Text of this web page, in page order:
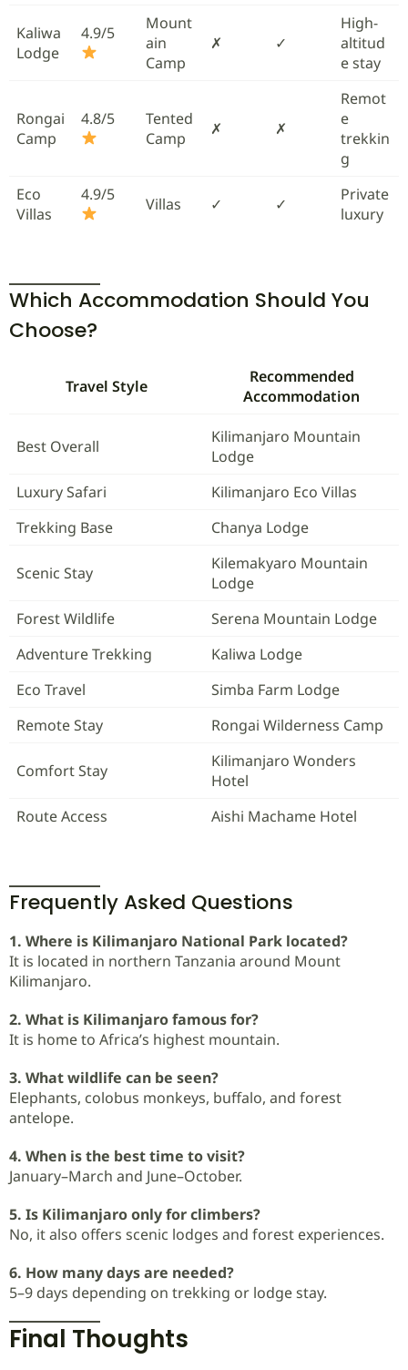
Kaliwa
Lodge
4.9/5
Mount
ain
Camp
✗ ✓
High-
altitud
e stay
Rongai
Camp
4.8/5
Tented
Camp
✗ ✗
Remot
e
trekkin
g
Eco
Villas
4.9/5 Villas ✓ ✓
Private
luxury
Which Accommodation Should You
Choose?
Travel Style
Recommended
Accommodation
Best Overall
Kilimanjaro Mountain
Lodge
Luxury Safari
Kilimanjaro Eco Villas
Trekking Base
Chanya Lodge
Scenic Stay
Kilemakyaro Mountain
Lodge
Forest Wildlife
Serena Mountain Lodge
Adventure Trekking
Kaliwa Lodge
Eco Travel
Simba Farm Lodge
Remote Stay
Rongai Wilderness Camp
Comfort Stay
Kilimanjaro Wonders
Hotel
Route Access
Aishi Machame Hotel
Frequently Asked Questions
1. Where is Kilimanjaro National Park located?
It is located in northern Tanzania around Mount
Kilimanjaro.
2. What is Kilimanjaro famous for?
It is home to Africa’s highest mountain.
3. What wildlife can be seen?
Elephants, colobus monkeys, buffalo, and forest
antelope.
4. When is the best time to visit?
January–March and June–October.
5. Is Kilimanjaro only for climbers?
No, it also offers scenic lodges and forest experiences.
6. How many days are needed?
5–9 days depending on trekking or lodge stay.
Final Thoughts